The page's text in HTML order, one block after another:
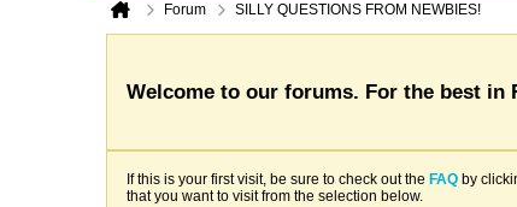
Forum SILLY QUESTIONS FROM NEWBIES!
Welcome to our forums. For the best
If this is your first visit, be sure to check out the FAQ by
that you want to visit from the selection below.